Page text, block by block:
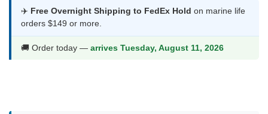
✈️ Free Overnight Shipping to FedEx Hold on marine life
orders $149 or more.
🚚 Order today — arrives Tuesday, August 11, 2026